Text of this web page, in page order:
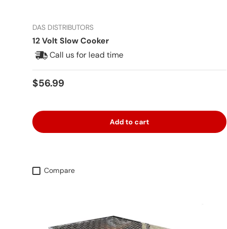
DAS DISTRIBUTORS
12 Volt Slow Cooker
Call us for lead time
Regular price
$56.99
Add to cart
Compare